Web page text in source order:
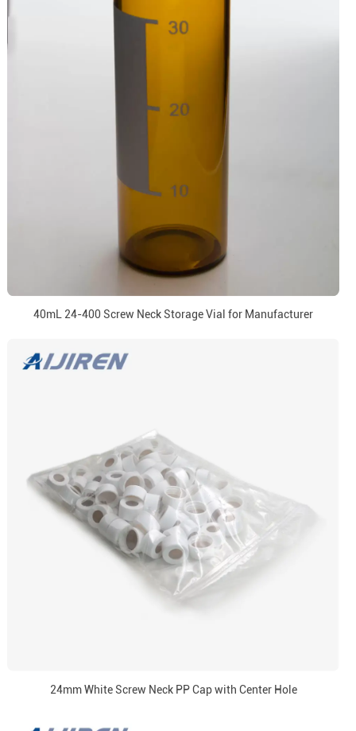
40mL 24-400 Screw Neck Storage Vial for Manufacturer
24mm White Screw Neck PP Cap with Center Hole